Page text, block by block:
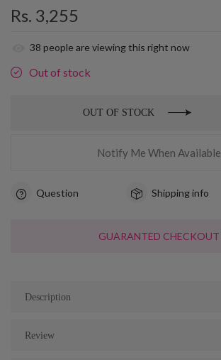
Rs. 3,255
38 people are viewing this right now
Out of stock
OUT OF STOCK
Notify Me When Available
Question Shipping info
GUARANTED CHECKOUT
Description
Review